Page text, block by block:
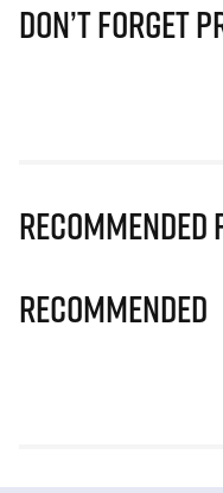
Don’t Forget
Recommended